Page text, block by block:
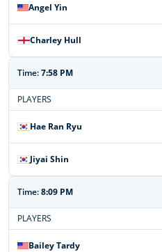
Angel Yin
Charley Hull
Time:7:58 PM
PLAYERS
Hae Ran Ryu
Jiyai Shin
Time:8:09 PM
PLAYERS
Bailey Tardy